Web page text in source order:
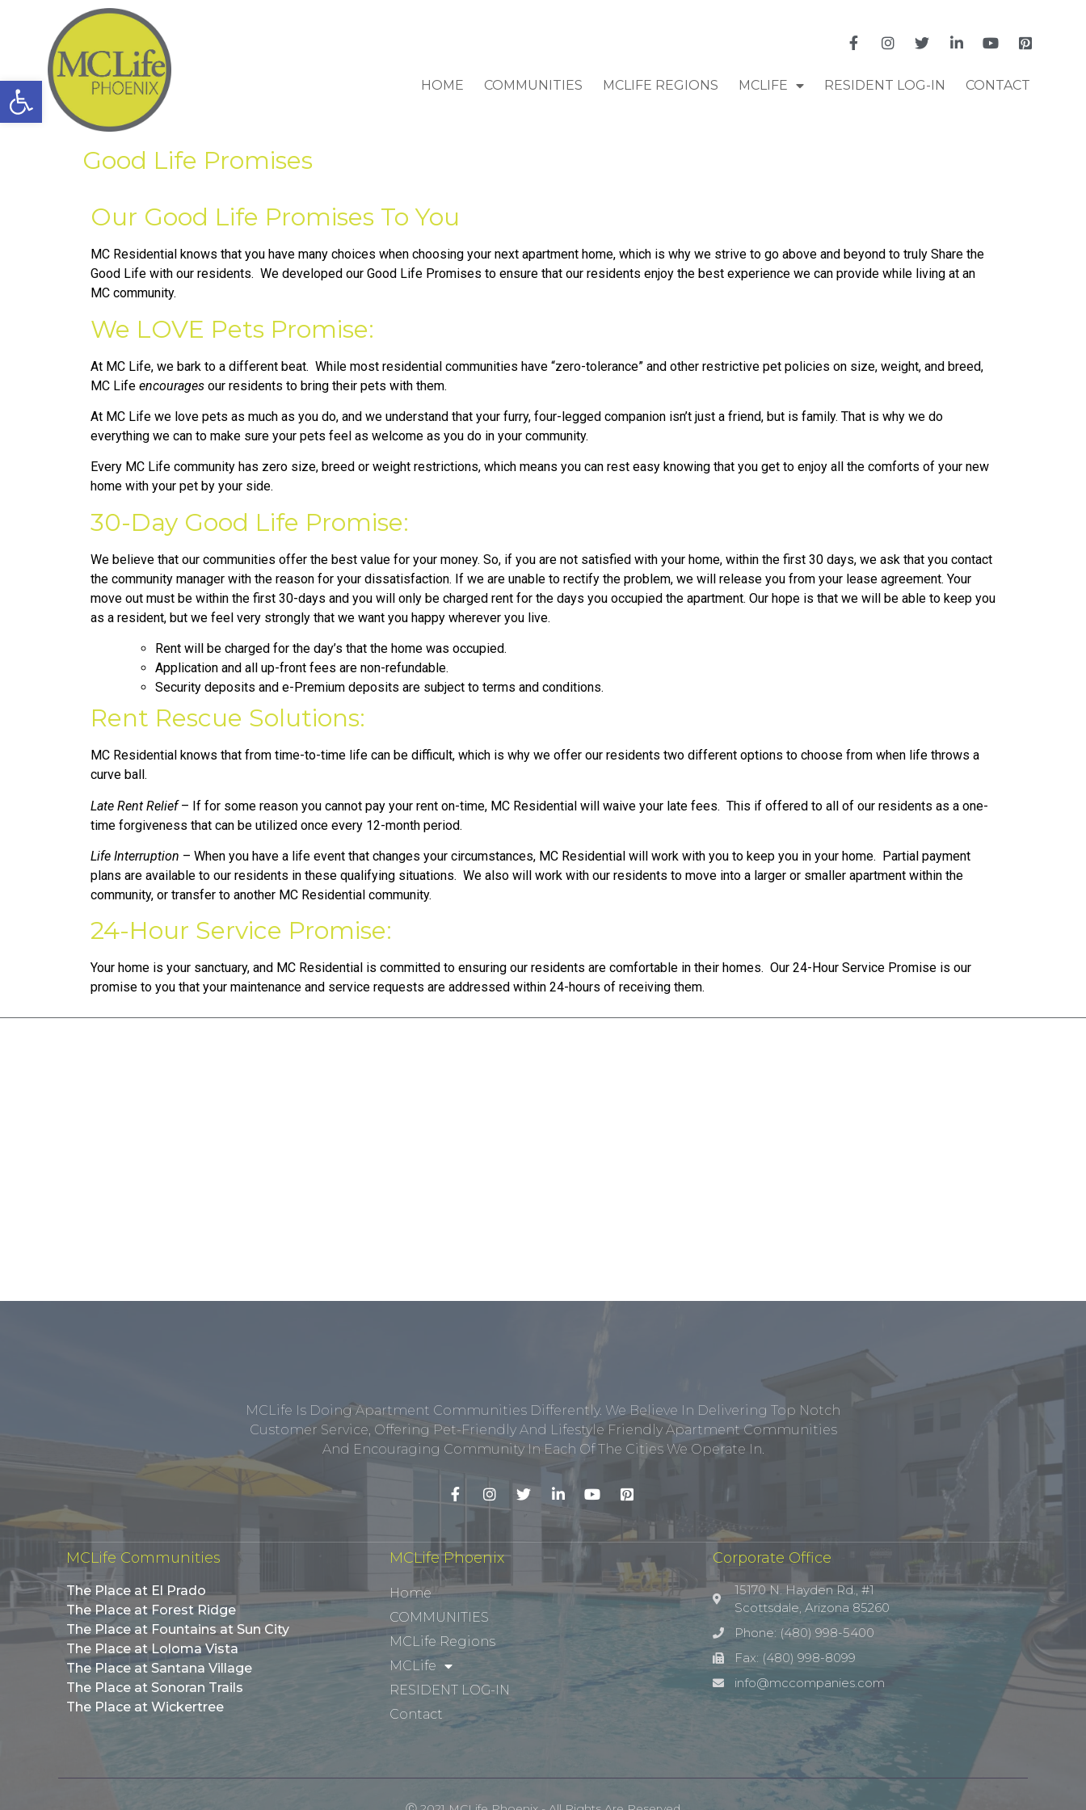
Open toolbar HOME COMMUNITIES MCLIFE REGIONS MCLIFE RESIDENT LOG-IN CONTACT
Good Life Promises
Our Good Life Promises To You
MC Residential knows that you have many choices when choosing your next apartment home, which is why we strive to go above and beyond to truly Share the
Good Life with our residents. We developed our Good Life Promises to ensure that our residents enjoy the best experience we can provide while living at an
MC community.
We LOVE Pets Promise:
At MC Life, we bark to a different beat. While most residential communities have “zero-tolerance” and other restrictive pet policies on size, weight, and breed,
MC Life encourages our residents to bring their pets with them.
At MC Life we love pets as much as you do, and we understand that your furry, four-legged companion isn’t just a friend, but is family. That is why we do
everything we can to make sure your pets feel as welcome as you do in your community.
Every MC Life community has zero size, breed or weight restrictions, which means you can rest easy knowing that you get to enjoy all the comforts of your new
home with your pet by your side.
30-Day Good Life Promise:
We believe that our communities offer the best value for your money. So, if you are not satisfied with your home, within the first 30 days, we ask that you contact
the community manager with the reason for your dissatisfaction. If we are unable to rectify the problem, we will release you from your lease agreement. Your
move out must be within the first 30-days and you will only be charged rent for the days you occupied the apartment. Our hope is that we will be able to keep you
as a resident, but we feel very strongly that we want you happy wherever you live.
Rent will be charged for the day’s that the home was occupied.
Application and all up-front fees are non-refundable.
Security deposits and e-Premium deposits are subject to terms and conditions.
Rent Rescue Solutions:
MC Residential knows that from time-to-time life can be difficult, which is why we offer our residents two different options to choose from when life throws a
curve ball.
Late Rent Relief– If for some reason you cannot pay your rent on-time, MC Residential will waive your late fees. This if offered to all of our residents as a one-
time forgiveness that can be utilized once every 12-month period.
Life Interruption – When you have a life event that changes your circumstances, MC Residential will work with you to keep you in your home. Partial payment
plans are available to our residents in these qualifying situations. We also will work with our residents to move into a larger or smaller apartment within the
community, or transfer to another MC Residential community.
24-Hour Service Promise:
Your home is your sanctuary, and MC Residential is committed to ensuring our residents are comfortable in their homes. Our 24-Hour Service Promise is our
promise to you that your maintenance and service requests are addressed within 24-hours of receiving them.
MCLife Is Doing Apartment Communities Differently. We Believe In Delivering Top Notch
Customer Service, Offering Pet-Friendly And Lifestyle Friendly Apartment Communities
And Encouraging Community In Each Of The Cities We Operate In.
MCLife Communities
The Place at El Prado
The Place at Forest Ridge
The Place at Fountains at Sun City
The Place at Loloma Vista
The Place at Santana Village
The Place at Sonoran Trails
The Place at Wickertree
MCLife Phoenix
Home
COMMUNITIES
MCLife Regions
MCLife
RESIDENT LOG-IN
Contact
Corporate Office
15170 N. Hayden Rd., #1
Scottsdale, Arizona 85260
Phone: (480) 998-5400
Fax: (480) 998-8099
info@mccompanies.com